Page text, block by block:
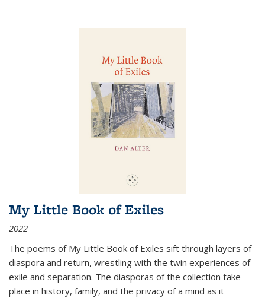
My Little Book of Exiles
2022
The poems of My Little Book of Exiles sift through layers of
diaspora and return, wrestling with the twin experiences of
exile and separation. The diasporas of the collection take
place in history, family, and the privacy of a mind as it